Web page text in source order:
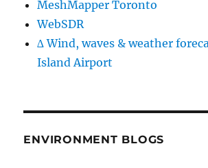
MeshMapper Toronto
WebSDR
∆ Wind, waves & weather
Island Airport
ENVIRONMENT BLOGS